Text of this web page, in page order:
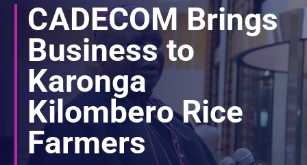
CADECOM Brings
Business to
Karonga
Kilombero Rice
Farmers